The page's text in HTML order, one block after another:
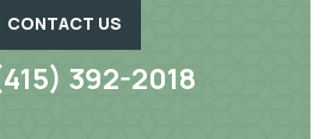
CONTACT US
392-2018